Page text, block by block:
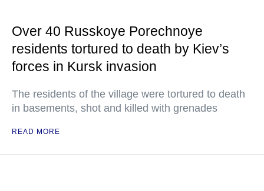
Over 40 Russkoye Porechnoye
residents tortured to death by Kiev’s
forces in Kursk invasion
The residents of the village were tortured to death
in basements, shot and killed with grenades
READ MORE